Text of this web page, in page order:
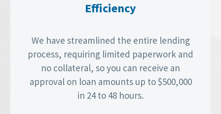
Efficiency
We have streamlined the entire lending
process, requiring limited paperwork and
no collateral, so you can receive an
approval on loan amounts up to $500,000
in 24 to 48 hours.